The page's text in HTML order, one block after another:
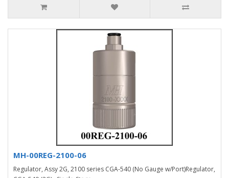
MH-00REG-2100-06
Regulator, Assy 2G, 2100 series CGA-540 (No Gauge w/Port)Regulator,